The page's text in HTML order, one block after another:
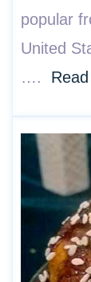
popular
United
….